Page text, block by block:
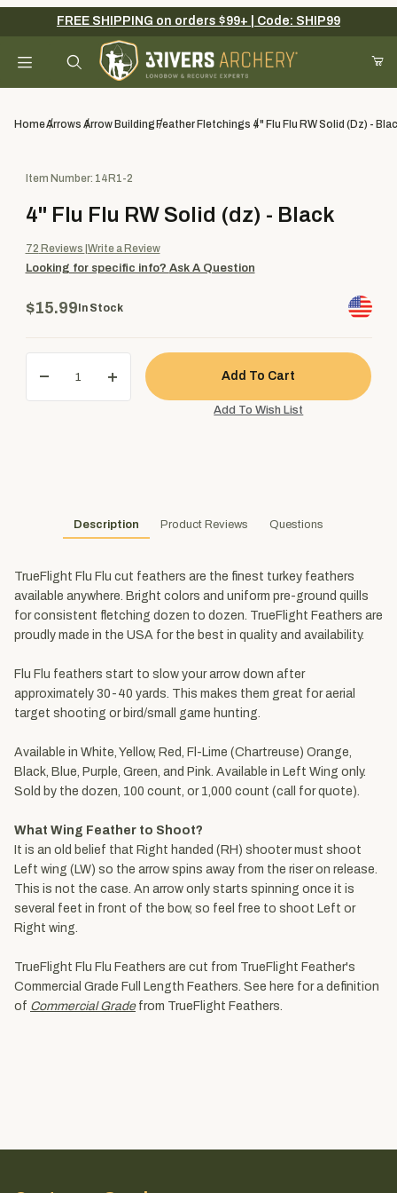
Your Cart (0)
Add items to get started
FREE SHIPPING on orders $99+ | Code: SHIP99
HomeArrows Arrow BuildingFeather Fletchings 4" Flu Flu RW Solid (dz) -
Purchase 4" Flu Flu RW Solid (dz) - Black
Item Number: 14R1-2
4" Flu Flu RW Solid (dz) - Black
72 Reviews Write a Review
Looking for specific info? Ask A Question
$15.99 In Stock
Description Product Reviews Questions
TrueFlight Flu Flu cut feathers are the finest turkey feathers
available anywhere. Bright colors and uniform pre-ground quills
for consistent fletching dozen to dozen. TrueFlight Feathers are
proudly made in the USA for the best in quality and availability.
Flu Flu feathers start to slow your arrow down after
approximately 30-40 yards. This makes them great for aerial
target shooting or bird/small game hunting.
Available in White, Yellow, Red, Fl-Lime (Chartreuse) Orange,
Black, Blue, Purple, Green, and Pink. Available in Left Wing only.
Sold by the dozen, 100 count, or 1,000 count (call for quote).
What Wing Feather to Shoot?
It is an old belief that Right handed (RH) shooter must shoot
Left wing (LW) so the arrow spins away from the riser on release.
This is not the case. An arrow only starts spinning once it is
several feet in front of the bow, so feel free to shoot Left or
Right wing.
TrueFlight Flu Flu Feathers are cut from TrueFlight Feather's
Commercial Grade Full Length Feathers. See here for a definition
of Commercial Gradefrom TrueFlight Feathers.